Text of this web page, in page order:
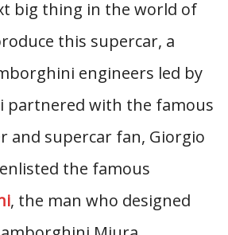
big thing in the world of
this supercar, a
engineers led by
partnered with the famous
and supercar fan, Giorgio
the famous
, the man who designed